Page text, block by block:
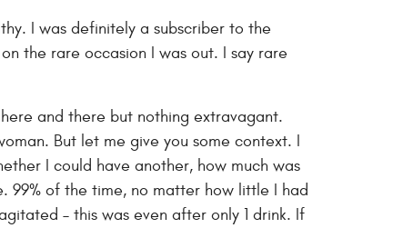
I was definitely a subscriber to the
the rare occasion I was out. I say rare
and there but nothing extravagant.
But let me give you some context. I
I could have another, how much was
99% of the time, no matter how little I had
– this was even after only 1 drink. If